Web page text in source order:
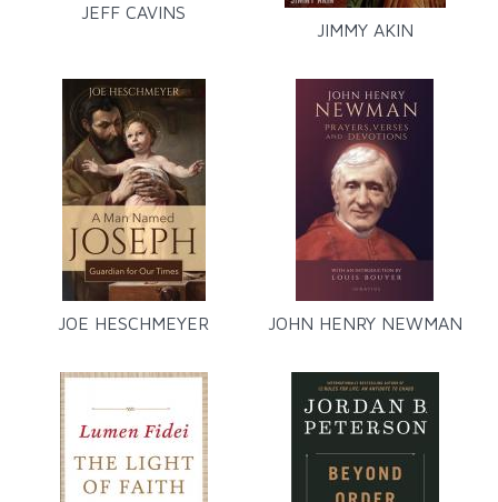
JEFF CAVINS
JIMMY AKIN
JOE HESCHMEYER JOHN HENRY NEWMAN